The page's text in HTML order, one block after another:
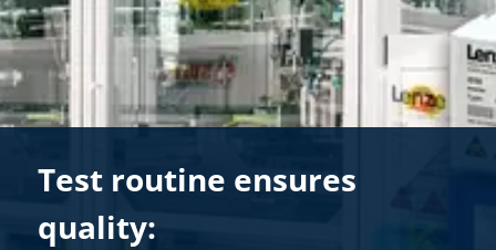
Test routine ensures
quality: